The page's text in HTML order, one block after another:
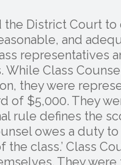
the District Court
and
representatives
While Class
they were
of $5,000. They
rule defines the
owes a duty
class.’ Class